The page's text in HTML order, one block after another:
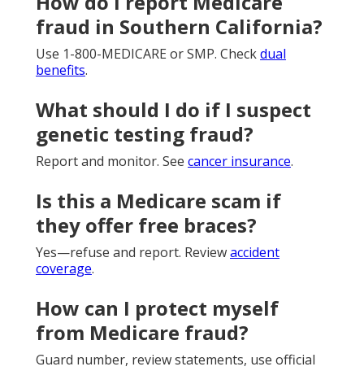
fraud in Southern California?
Use 1-800-MEDICARE or SMP. Checkdual
benefits.
What should I do if I suspect
genetic testing fraud?
Report and monitor. See cancer insurance.
Is this a Medicare scam if
they offer free braces?
Yes—refuse and report. Reviewaccident
coverage.
How can I protect myself
from Medicare fraud?
Guard number, review statements, use official